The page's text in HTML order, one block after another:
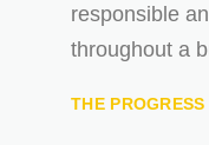
responsible
throughout a
THE PROGRESS